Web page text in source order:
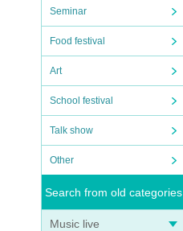
Seminar
Food festival
Art
School festival
Talk show
Other
Search from old categories
Music live